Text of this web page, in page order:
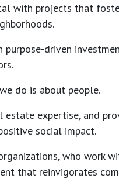
with projects that
driven
do is about people.
estate expertise, and
social impact.
who work
that reinvigorates